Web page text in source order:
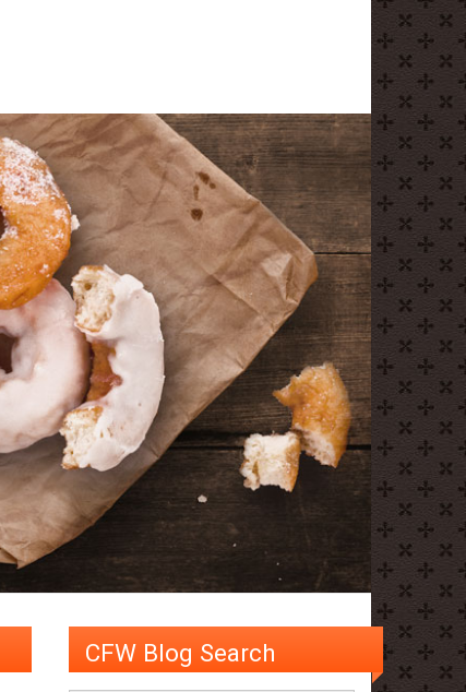
CFW Blog Search